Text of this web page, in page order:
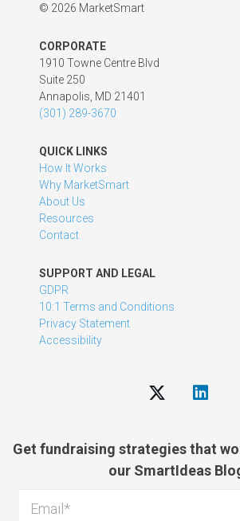
© 2026 MarketSmart
CORPORATE
1910 Towne Centre Blvd
Suite 250
Annapolis, MD 21401
(301) 289-3670
QUICK LINKS
How It Works
Why MarketSmart
About Us
Resources
Contact
SUPPORT AND LEGAL
GDPR
10:1 Terms and Conditions
Privacy Statement
Accessibility
Get fundraising strategies that
our SmartIdeas